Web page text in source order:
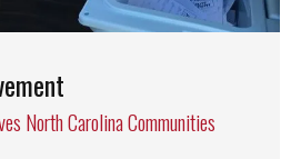
North Carolina Communities